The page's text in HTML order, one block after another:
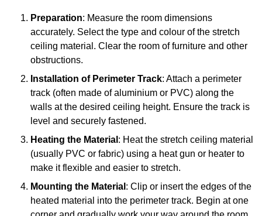
Preparation: Measure the room dimensions
accurately. Select the type and colour of the stretch
ceiling material. Clear the room of furniture and other
obstructions.
Installation of Perimeter Track: Attach a perimeter
track (often made of aluminium or PVC) along the
walls at the desired ceiling height. Ensure the track is
level and securely fastened.
Heating the Material : Heat the stretch ceiling material
(usually PVC or fabric) using a heat gun or heater to
make it flexible and easier to stretch.
Mounting the Material : Clip or insert the edges of the
heated material into the perimeter track. Begin at one